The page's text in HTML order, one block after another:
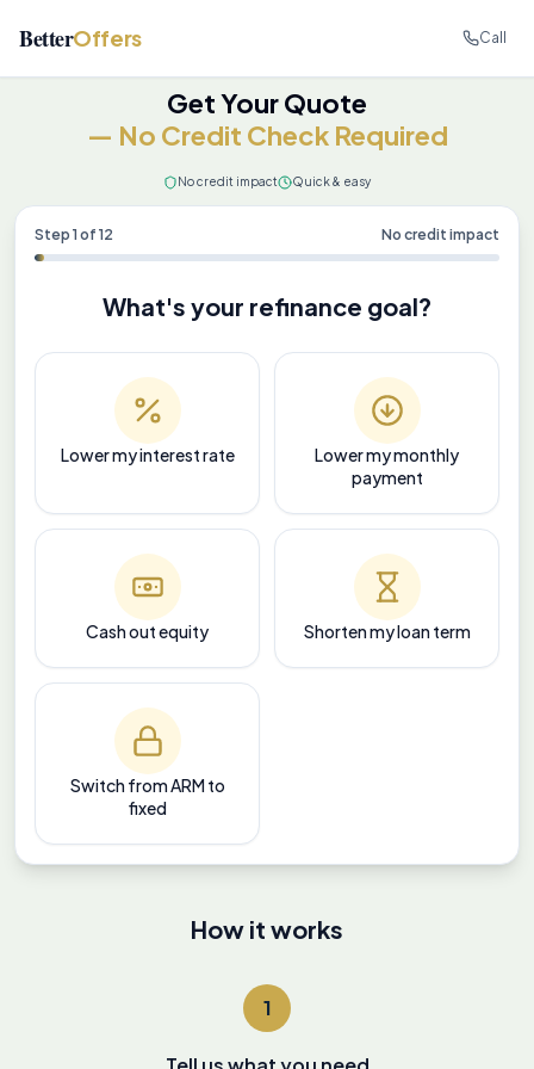
BetterOffers Call
Get Your Quote
— No Credit Check Required
No credit impact Quick & easy
Step 1 of 12 No credit impact
What's your refinance goal?
Lower my interest rate
Lower my monthly
payment
Cash out equity Shorten my loan term
Switch from ARM to
fixed
How it works
1